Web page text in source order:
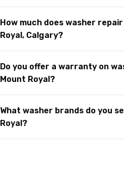
How much does washer
Royal, Calgary?
Do you offer a warranty on
Mount Royal?
What washer brands do you
Royal?